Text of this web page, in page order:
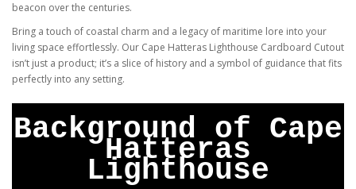
beacon over the centuries.
Bring a touch of coastal charm and a legacy of maritime lore into your
living space effortlessly. Our Cape Hatteras Lighthouse Cardboard Cutout
isn’t just a product; it’s a slice of history and a symbol of guidance that fits
perfectly into any setting.
Background of Cape
Hatteras
Lighthouse